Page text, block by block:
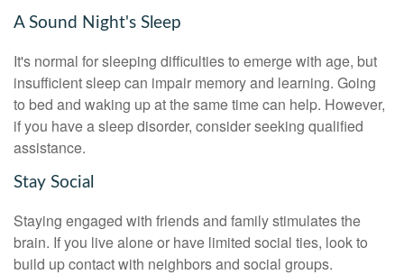
A Sound Night's Sleep
It's normal for sleeping difficulties to emerge with age, but
insufficient sleep can impair memory and learning. Going
to bed and waking up at the same time can help. However,
if you have a sleep disorder, consider seeking qualified
assistance.
Stay Social
Staying engaged with friends and family stimulates the
brain. If you live alone or have limited social ties, look to
build up contact with neighbors and social groups.